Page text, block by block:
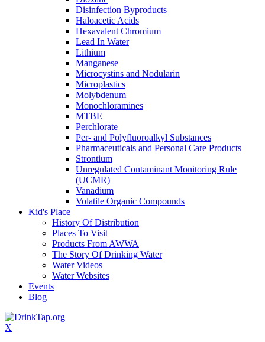
Disinfection Byproducts
Haloacetic Acids
Hexavalent Chromium
Lead In Water
Lithium
Manganese
Microcystins and Nodularin
Microplastics
Molybdenum
Monochloramines
MTBE
Perchlorate
Per- and Polyfluoroalkyl Substances
Pharmaceuticals and Personal Care Products
Strontium
Unregulated Contaminant Monitoring Rule
(UCMR)
Vanadium
Volatile Organic Compounds
Kid's Place
History Of Distribution
Places To Visit
Products From AWWA
The Story Of Drinking Water
Water Videos
Water Websites
Events
Blog
X